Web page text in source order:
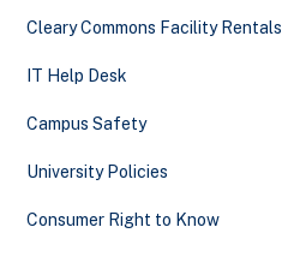
Cleary Commons Facility Rentals
IT Help Desk
Campus Safety
University Policies
Consumer Right to Know